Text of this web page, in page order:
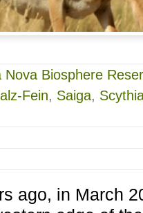
Nova Biosphere
Fein, Saiga,
ago, in March